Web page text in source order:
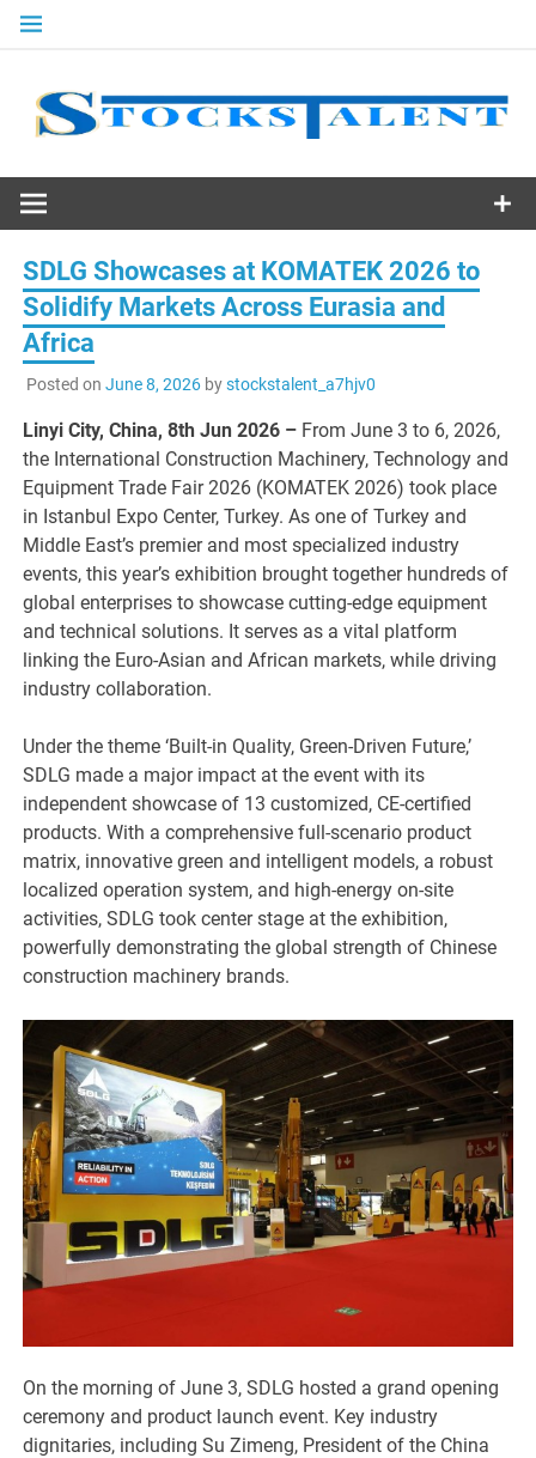
Skip
Stocks
Talent
SDLG Showcases at KOMATEK 2026 to
Solidify Markets Across Eurasia and
Africa
Posted on June 8, 2026bystockstalent_a7hjv0
Linyi City, China, 8th Jun 2026 – From June 3 to 6, 2026,
the International Construction Machinery, Technology and
Equipment Trade Fair 2026 (KOMATEK 2026) took place
in Istanbul Expo Center, Turkey. As one of Turkey and
Middle East’s premier and most specialized industry
events, this year’s exhibition brought together hundreds of
global enterprises to showcase cutting-edge equipment
and technical solutions. It serves as a vital platform
linking the Euro-Asian and African markets, while driving
industry collaboration.
Under the theme ‘Built-in Quality, Green-Driven Future,’
SDLG made a major impact at the event with its
independent showcase of 13 customized, CE-certified
products. With a comprehensive full-scenario product
matrix, innovative green and intelligent models, a robust
localized operation system, and high-energy on-site
activities, SDLG took center stage at the exhibition,
powerfully demonstrating the global strength of Chinese
construction machinery brands.
On the morning of June 3, SDLG hosted a grand opening
ceremony and product launch event. Key industry
dignitaries, including Su Zimeng, President of the China